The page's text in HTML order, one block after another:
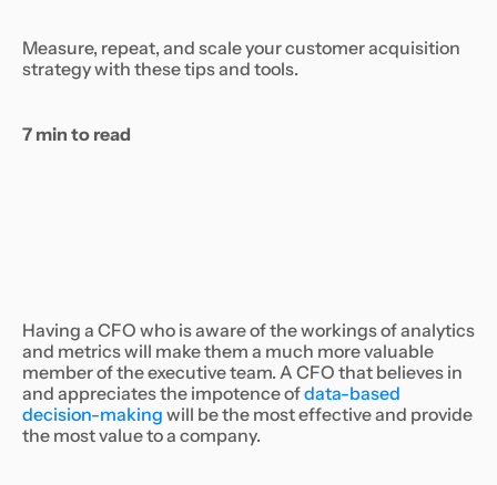
Measure, repeat, and scale your customer acquisition
strategy with these tips and tools.
7 min to read
Having a CFO who is aware of the workings of analytics
and metrics will make them a much more valuable
member of the executive team. A CFO that believes in
and appreciates the impotence ofdata-based
decision-making will be the most effective and provide
the most value to a company.